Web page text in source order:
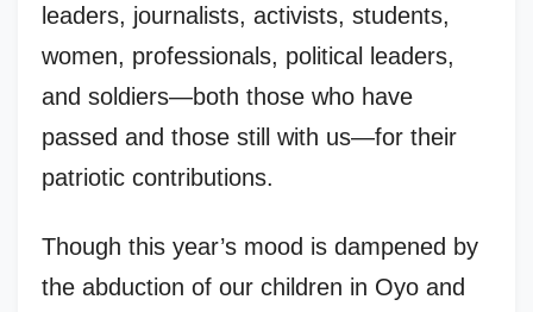
leaders, journalists, activists, students,
women, professionals, political leaders,
and soldiers—both those who have
passed and those still with us—for their
patriotic contributions.
Though this year’s mood is dampened by
the abduction of our children in Oyo and